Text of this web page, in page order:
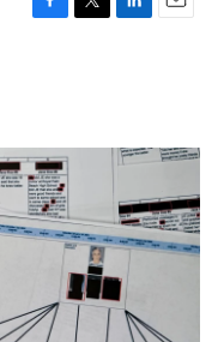
F
o
k
T
r
L
I
E